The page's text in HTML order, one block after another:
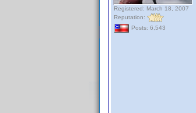
Registered: March 18, 2007
Reputation:
Posts: 6,543